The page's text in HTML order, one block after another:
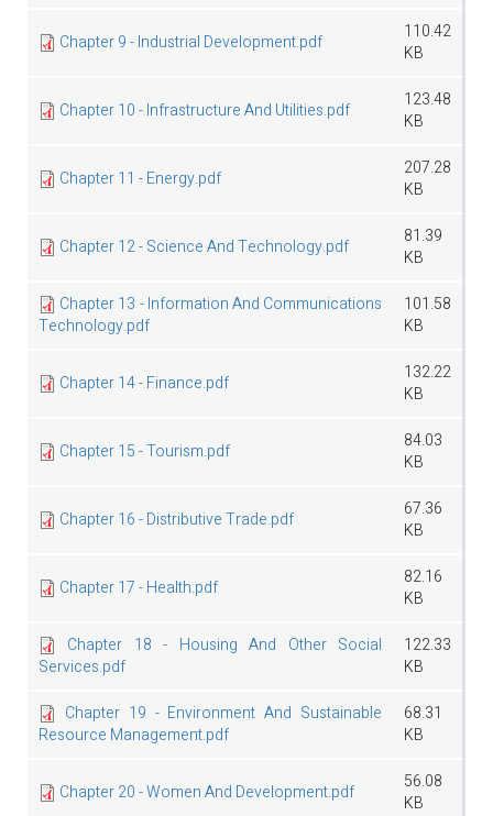
Chapter 9 - Industrial Development.pdf
110.42
KB
Chapter 10 - Infrastructure And Utilities.pdf
123.48
KB
Chapter 11 - Energy.pdf
207.28
KB
Chapter 12 - Science And Technology.pdf
81.39
KB
Chapter 13 - Information And Communications
Technology.pdf
101.58
KB
Chapter 14 - Finance.pdf
132.22
KB
Chapter 15 - Tourism.pdf
84.03
KB
Chapter 16 - Distributive Trade.pdf
67.36
KB
Chapter 17 - Health.pdf
82.16
KB
Chapter 18 - Housing And Other Social
Services.pdf
122.33
KB
Chapter 19 - Environment And Sustainable
Resource Management.pdf
68.31
KB
Chapter 20 - Women And Development.pdf
56.08
KB